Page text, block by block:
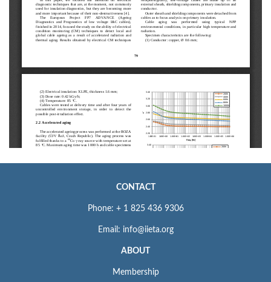
CONTACT
Phone: + 1 825 436 9306
Email: info@iieta.org
ABOUT
Membership